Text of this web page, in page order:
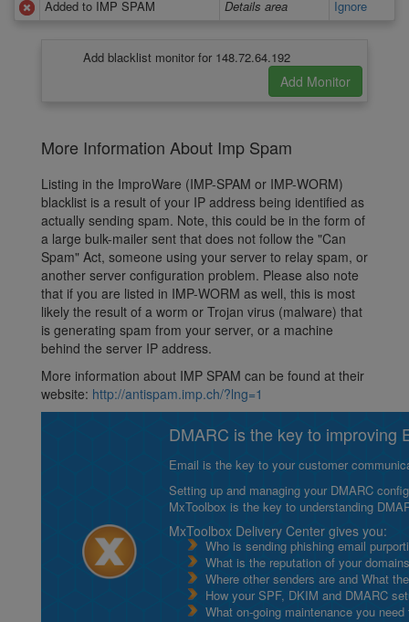
Added to IMP SPAM
Details area Ignore
Add blacklist monitor for 148.72.64.192
More Information About Imp Spam
Listing in the ImproWare (IMP-SPAM or IMP-WORM)
blacklist is a result of your IP address being identified as
actually sending spam. Note, this could be in the form of
a large bulk-mailer sent that does not follow the "Can
Spam" Act, someone using your server to relay spam, or
another server configuration problem. Please also note
that if you are listed in IMP-WORM as well, this is most
likely the result of a worm or Trojan virus (malware) that
is generating spam from your server, or a machine
behind the server IP address.
More information about IMP SPAM can be found at their
website: http://antispam.imp.ch/?lng=1
DMARC is the key to improving
Email is the key to your customer
Setting up and managing your DMARC
MxToolbox is the key to understanding
MxToolbox Delivery Center gives you:
Who is sending phishing email
What is the reputation of your
Where other senders are and What
How your SPF, DKIM and DMARC
What on-going maintenance you